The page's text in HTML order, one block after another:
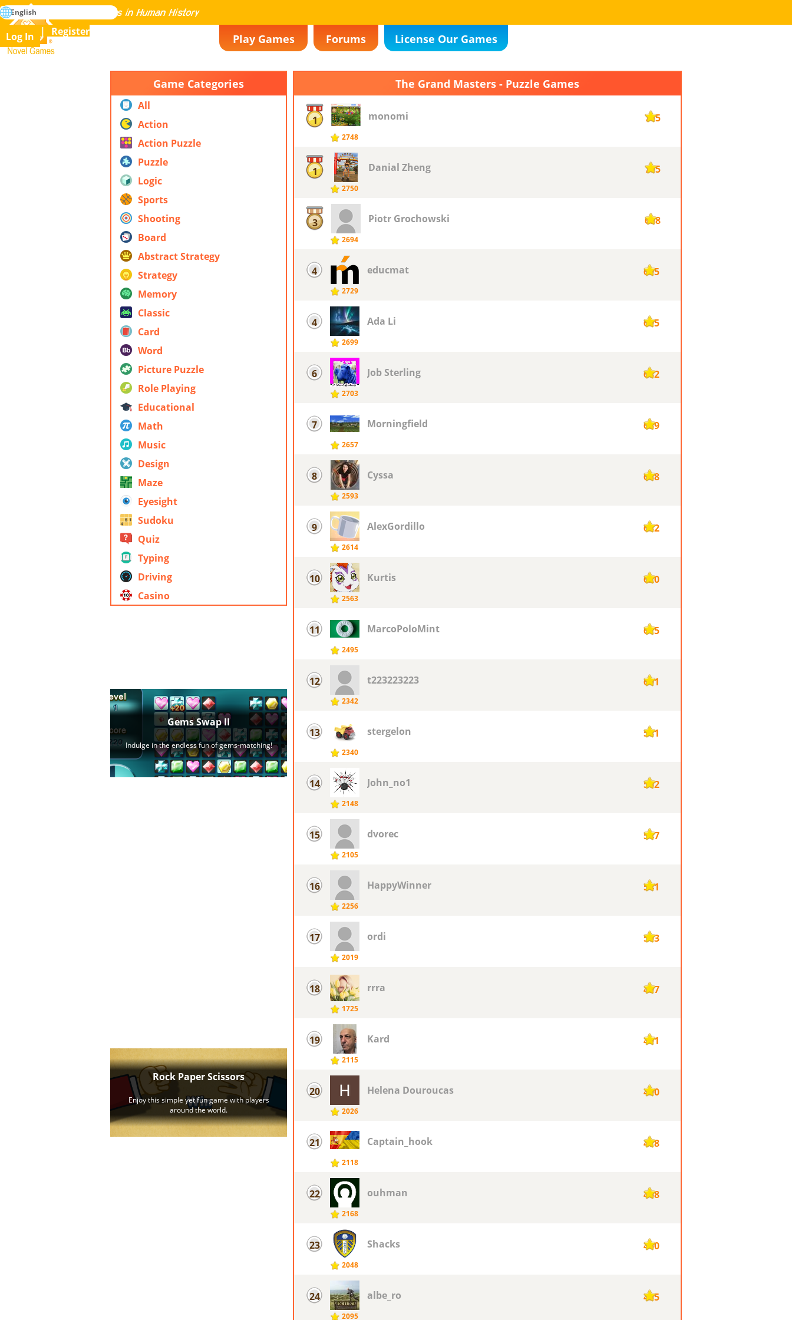
Novel Games
Mastering All the Games in Human History
search
Play Games Forums License Our Games
Log In Register
English
Game Categories
All
Action
Action Puzzle
Puzzle
Logic
Sports
Shooting
Board
Abstract Strategy
Strategy
Memory
Classic
Card
Word
Picture Puzzle
Role Playing
Educational
Math
Music
Design
Maze
Eyesight
Sudoku
Quiz
Typing
Driving
Casino
The Grand Masters - Puzzle Games
1
2748
monomi 705
1
2750
Danial Zheng 705
3
2694
Piotr ​Grochowski 698
4
2729
educmat 695
4
2699
Ada Li 695
6
2703
Job Sterling 682
7
2657
Morningfield 639
8
2593
Cyssa 638
9
2614
AlexGordillo 632
10
2563
Kurtis 620
11
2495
MarcoPoloMint 615
12
2342
t223223223 601
13
2340
stergelon 581
14
2148
John_no1 562
15
2105
dvorec 547
16
2256
HappyWinner 541
17
2019
ordi 503
18
1725
rrra 497
19
2115
Kard 491
20
2026
Helena Douroucas 490
21
2118
Captain_hook 478
22
2168
ouhman 468
23
2048
Shacks 460
24
2095
albe_ro 455